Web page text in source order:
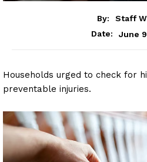
By:
Staff
Date:
June
Households urged to check for
preventable injuries.